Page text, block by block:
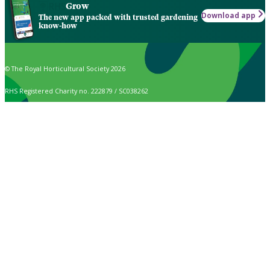
Grow
The new app packed with trusted gardening
know-how
Download app
© The Royal Horticultural Society 2026
RHS Registered Charity no. 222879 / SC038262